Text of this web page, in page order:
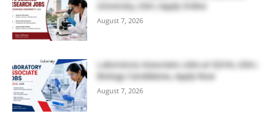
University, USA | Apply Online
August 7, 2026
Laboratory Associate Jobs at IQVIA, USA |
Biology Candidates, Apply Now
August 7, 2026